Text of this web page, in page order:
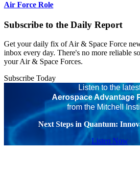
Air Force Role
Subscribe to the Daily Report
Get your daily fix of Air & Space Force
inbox every day. There's no more reliable
your Air & Space Forces.
Subscribe Today
Listen to the
Aerospace Advantage
from the Mitchell
Next Steps in Quantum:
Listen Now